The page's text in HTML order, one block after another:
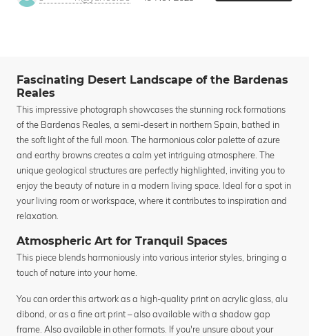
Fascinating Desert Landscape of the Bardenas
Reales
This impressive photograph showcases the stunning rock formations
of the Bardenas Reales, a semi-desert in northern Spain, bathed in
the soft light of the full moon. The harmonious color palette of azure
and earthy browns creates a calm yet intriguing atmosphere. The
unique geological structures are perfectly highlighted, inviting you to
enjoy the beauty of nature in a modern living space. Ideal for a spot in
your living room or workspace, where it contributes to inspiration and
relaxation.
Atmospheric Art for Tranquil Spaces
This piece blends harmoniously into various interior styles, bringing a
touch of nature into your home.
You can order this artwork as a high-quality print on acrylic glass, alu
dibond, or as a fine art print – also available with a shadow gap
frame. Also available in other formats. If you're unsure about your